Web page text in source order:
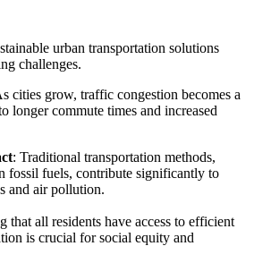
urban transportation solutions
challenges.
cities grow, traffic congestion becomes a
longer commute times and increased
: Traditional transportation methods,
fossil fuels, contribute significantly to
and air pollution.
that all residents have access to efficient
is crucial for social equity and